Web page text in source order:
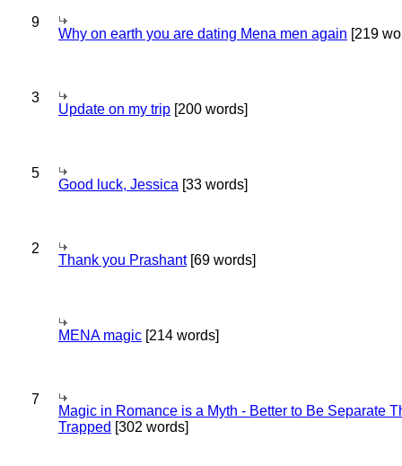
9
Why on earth you are dating Mena men again [219
3
Update on my trip [200 words]
5
Good luck, Jessica [33 words]
2
Thank you Prashant[69 words]
MENA magic [214 words]
7
Magic in Romance is a Myth - Better to Be Separate
Trapped [302 words]